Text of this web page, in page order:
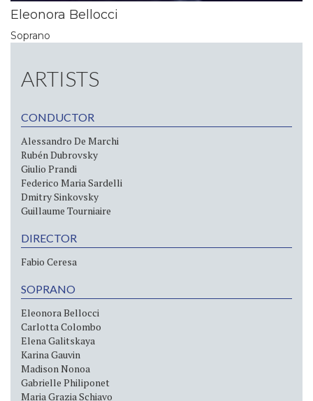
Eleonora Bellocci
Soprano
ARTISTS
CONDUCTOR
Alessandro De Marchi
Rubén Dubrovsky
Giulio Prandi
Federico Maria Sardelli
Dmitry Sinkovsky
Guillaume Tourniaire
DIRECTOR
Fabio Ceresa
SOPRANO
Eleonora Bellocci
Carlotta Colombo
Elena Galitskaya
Karina Gauvin
Madison Nonoa
Gabrielle Philiponet
Maria Grazia Schiavo